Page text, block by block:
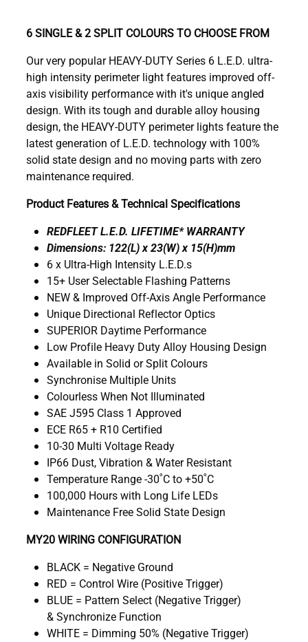
6 SINGLE & 2 SPLIT COLOURS TO CHOOSE FROM
Our very popular HEAVY-DUTY Series 6 L.E.D. ultra-
high intensity perimeter light features improved off-
axis visibility performance with it's unique angled
design. With its tough and durable alloy housing
design, the HEAVY-DUTY perimeter lights feature the
latest generation of L.E.D. technology with 100%
solid state design and no moving parts with zero
maintenance required.
Product Features & Technical Specifications
REDFLEET L.E.D. LIFETIME* WARRANTY
Dimensions: 122(L) x 23(W) x 15(H)mm
6 x Ultra-High Intensity L.E.D.s
15+ User Selectable Flashing Patterns
NEW & Improved Off-Axis Angle Performance
Unique Directional Reflector Optics
SUPERIOR Daytime Performance
Low Profile Heavy Duty Alloy Housing Design
Available in Solid or Split Colours
Synchronise Multiple Units
Colourless When Not Illuminated
SAE J595 Class 1 Approved
ECE R65 + R10 Certified
10-30 Multi Voltage Ready
IP66 Dust, Vibration & Water Resistant
Temperature Range -30˚C to +50˚C
100,000 Hours with Long Life LEDs
Maintenance Free Solid State Design
MY20 WIRING CONFIGURATION
BLACK = Negative Ground
RED = Control Wire (Positive Trigger)
BLUE = Pattern Select (Negative Trigger)
& Synchronize Function
WHITE = Dimming 50% (Negative Trigger)